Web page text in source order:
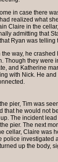
in case there
realized what
Claire in the
admitting that
Ryan was telling
way, he
Though they were
and Katherine
with Nick. He
pier, Tim was
that he would not
The incident
pier. The next
cellar, Claire was
police investigated
up the body,